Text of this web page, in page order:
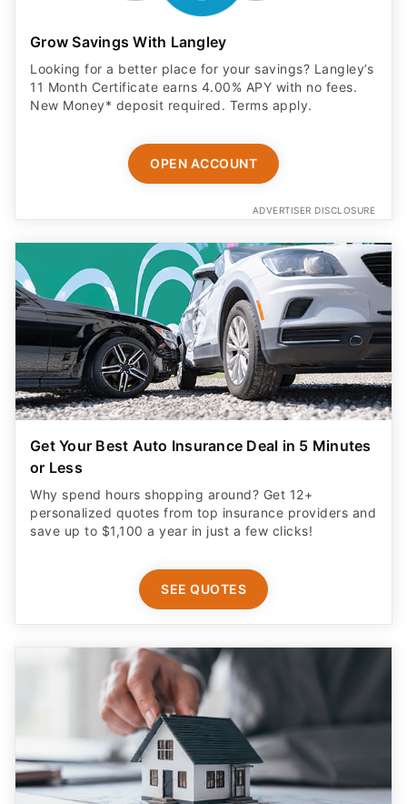
Grow Savings With Langley
Looking for a better place for your savings? Langley’s
11 Month Certificate earns 4.00% APY with no fees.
New Money* deposit required. Terms apply.
OPEN ACCOUNT
ADVERTISER DISCLOSURE
Get Your Best Auto Insurance Deal in 5 Minutes
or Less
Why spend hours shopping around? Get 12+
personalized quotes from top insurance providers and
save up to $1,100 a year in just a few clicks!
SEE QUOTES